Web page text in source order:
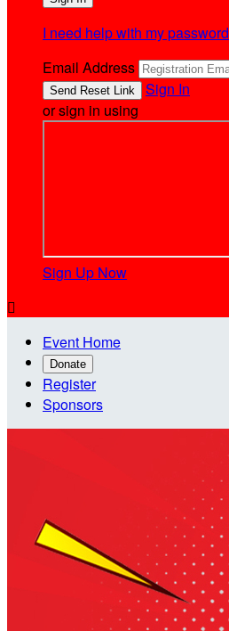
I need help with my password
Email Address
Sign In
or sign in using
Sign Up Now

Event Home
Donate
Register
Sponsors